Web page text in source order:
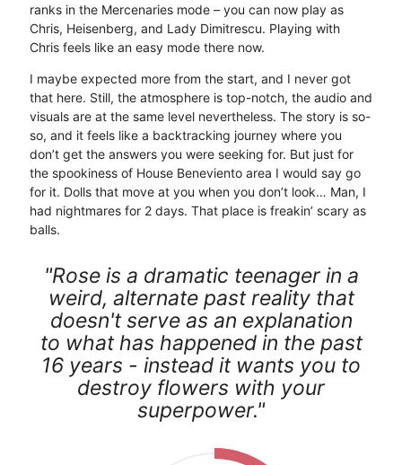
ranks in the Mercenaries mode – you can now play as
Chris, Heisenberg, and Lady Dimitrescu. Playing with
Chris feels like an easy mode there now.
I maybe expected more from the start, and I never got
that here. Still, the atmosphere is top-notch, the audio and
visuals are at the same level nevertheless. The story is so-
so, and it feels like a backtracking journey where you
don’t get the answers you were seeking for. But just for
the spookiness of House Beneviento area I would say go
for it. Dolls that move at you when you don’t look… Man, I
had nightmares for 2 days. That place is freakin’ scary as
balls.
"Rose is a dramatic teenager in a
weird, alternate past reality that
doesn't serve as an explanation
to what has happened in the past
16 years - instead it wants you to
destroy flowers with your
superpower."